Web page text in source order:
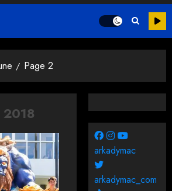
Page 2
2018
arkadymac
arkadymac_com